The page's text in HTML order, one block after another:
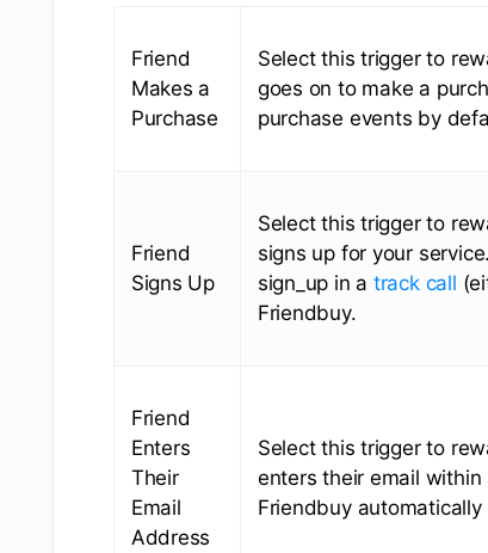
Friend
Makes a
Purchase
Select this trigger to
goes on to make a
purchase events by
Friend
Signs Up
Select this trigger to
signs up for your
sign_up in a track call
Friendbuy.
Friend
Enters
Their
Email
Address
Select this trigger to
enters their email
Friendbuy